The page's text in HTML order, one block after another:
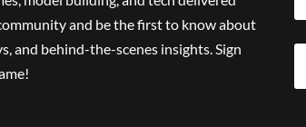
and be the first to know about
and behind-the-scenes insights. Sign